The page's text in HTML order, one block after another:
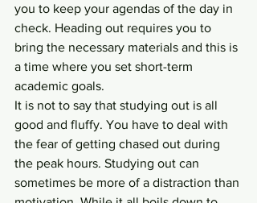
you to keep your agendas of the day in
check. Heading out requires you to
bring the necessary materials and this is
a time where you set short-term
academic goals.
It is not to say that studying out is all
good and fluffy. You have to deal with
the fear of getting chased out during
the peak hours. Studying out can
sometimes be more of a distraction than